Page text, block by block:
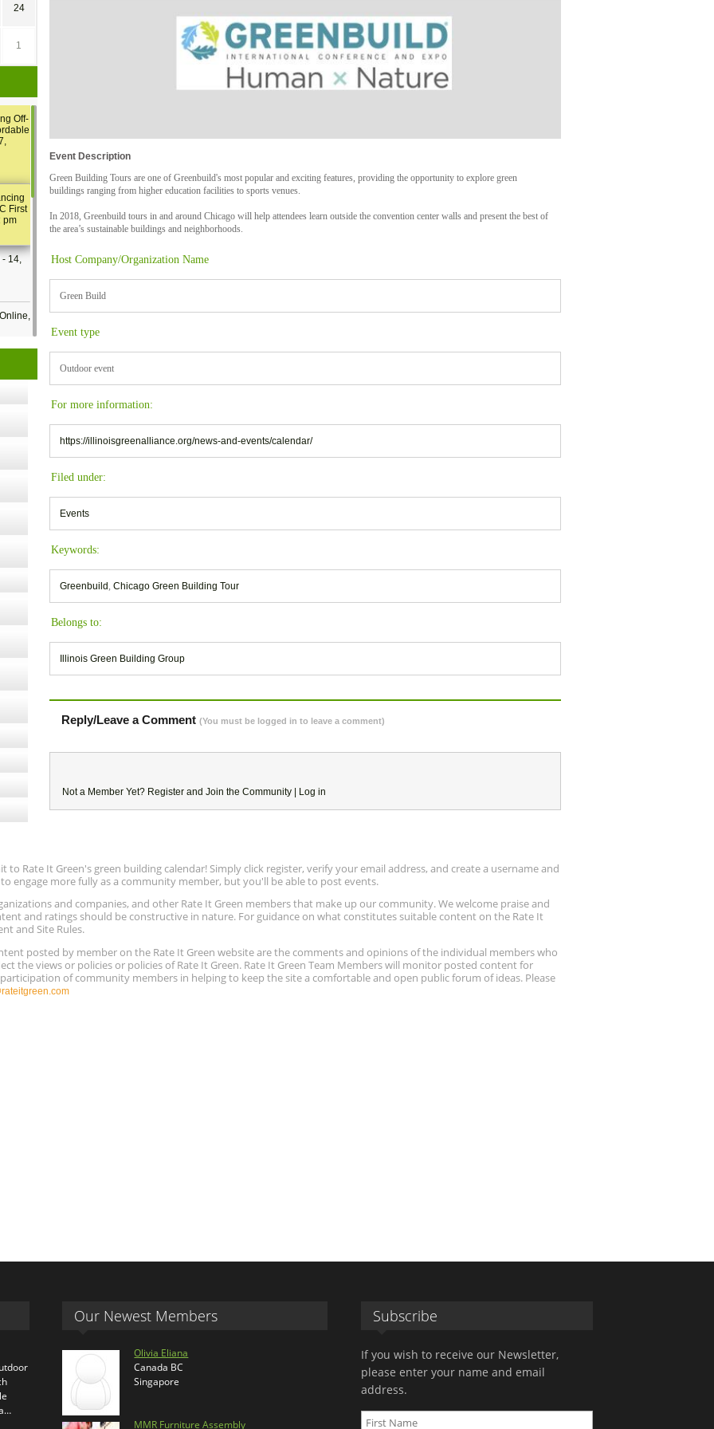
Event Description
Green Building Tours are one of Greenbuild's most popular and exciting features, providing the opportunity to explore green
buildings ranging from higher education facilities to sports venues.
In 2018, Greenbuild tours in and around Chicago will help attendees learn outside the convention center walls and present the best of
the area’s sustainable buildings and neighborhoods.
Host Company/Organization Name
Green Build
Event type
Outdoor event
For more information:
https://illinoisgreenalliance.org/news-and-events/calendar/
Filed under:
Events
Keywords:
Greenbuild Chicago Green Building Tour
Belongs to:
Illinois Green Building Group
Reply/Leave a Comment (You must be logged in to leave a comment)
Not a Member Yet? Register and Join the Community | Log in
24
1
Off-
First
pm
- 14,
Kits
the
to Rate It Green's green building calendar! Simply click register, verify your email address, and create a username and
engage more fully as a community member, but you'll be able to post events.
and companies, and other Rate It Green members that make up our community. We welcome praise and
and ratings should be constructive in nature. For guidance on what constitutes suitable content on the Rate It
and Site Rules.
posted by member on the Rate It Green website are the comments and opinions of the individual members who
the views or policies or policies of Rate It Green. Rate It Green Team Members will monitor posted content for
of community members in helping to keep the site a comfortable and open public forum of ideas. Please
Our Newest Members
Olivia Eliana
Canada BC
Singapore
MMR Furniture Assembly
Subscribe
If you wish to receive our Newsletter,
please enter your name and email
address.